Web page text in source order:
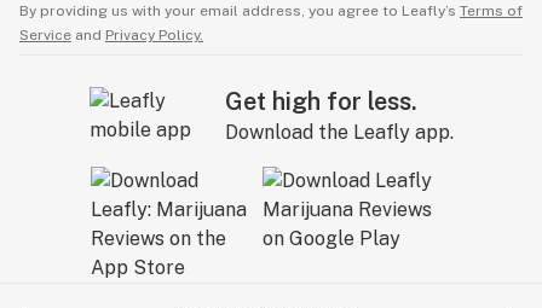
By providing us with your email address, you agree to Leafly’s Terms of
Service and Privacy Policy.
Get high for less.
Download the Leafly app.